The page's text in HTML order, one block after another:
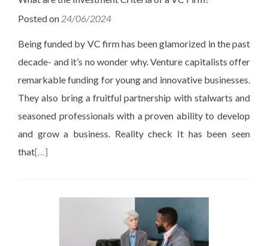
Posted on 24/06/2024
Being funded by VC firm has been glamorized in the past
decade- and it’s no wonder why. Venture capitalists offer
remarkable funding for young and innovative businesses.
They also bring a fruitful partnership with stalwarts and
seasoned professionals with a proven ability to develop
and grow a business. Reality check It has been seen
that[…]